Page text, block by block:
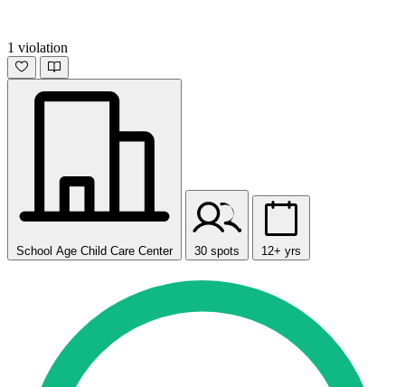
1 violation
School Age Child Care Center 30 spots 12+ yrs